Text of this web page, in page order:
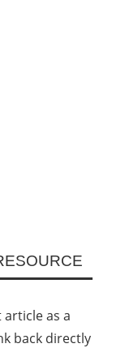
as a
back directly